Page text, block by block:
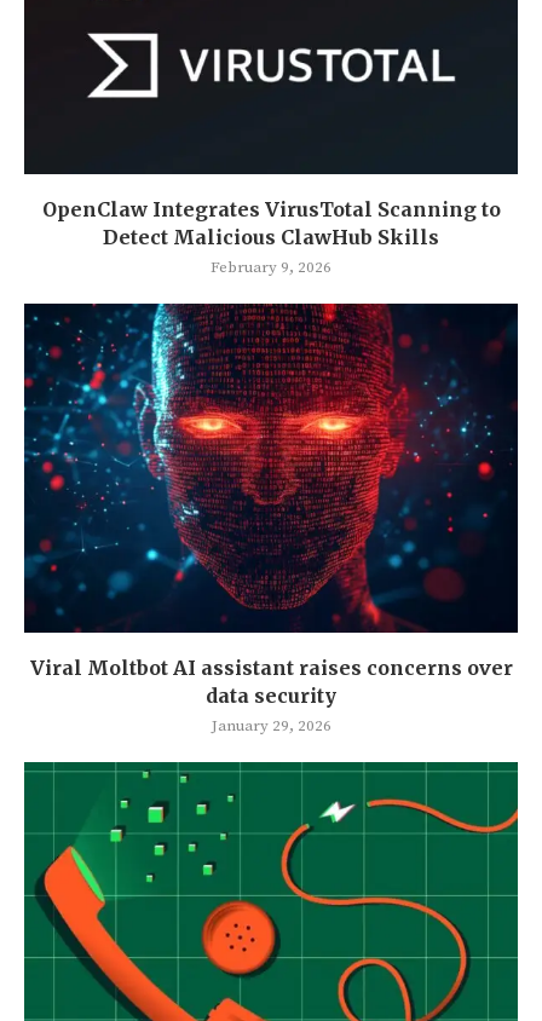
OpenClaw Integrates VirusTotal Scanning to
Detect Malicious ClawHub Skills
February 9, 2026
Viral Moltbot AI assistant raises concerns over
data security
January 29, 2026